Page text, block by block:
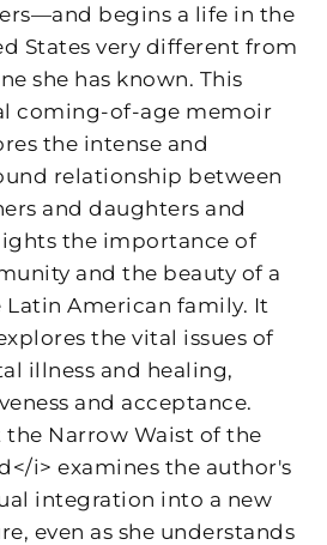
begins a life in the
States very different from
she has known. This
coming-of-age memoir
the intense and
relationship between
and daughters and
the importance of
and the beauty of a
Latin American family. It
the vital issues of
illness and healing,
and acceptance.
the Narrow Waist of the
i> examines the author's
integration into a new
even as she understands